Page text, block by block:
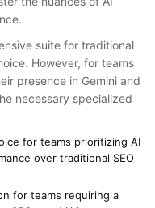
suite for traditional
However, for teams
presence in Gemini and
necessary specialized
for teams prioritizing AI
over traditional SEO
for teams requiring a